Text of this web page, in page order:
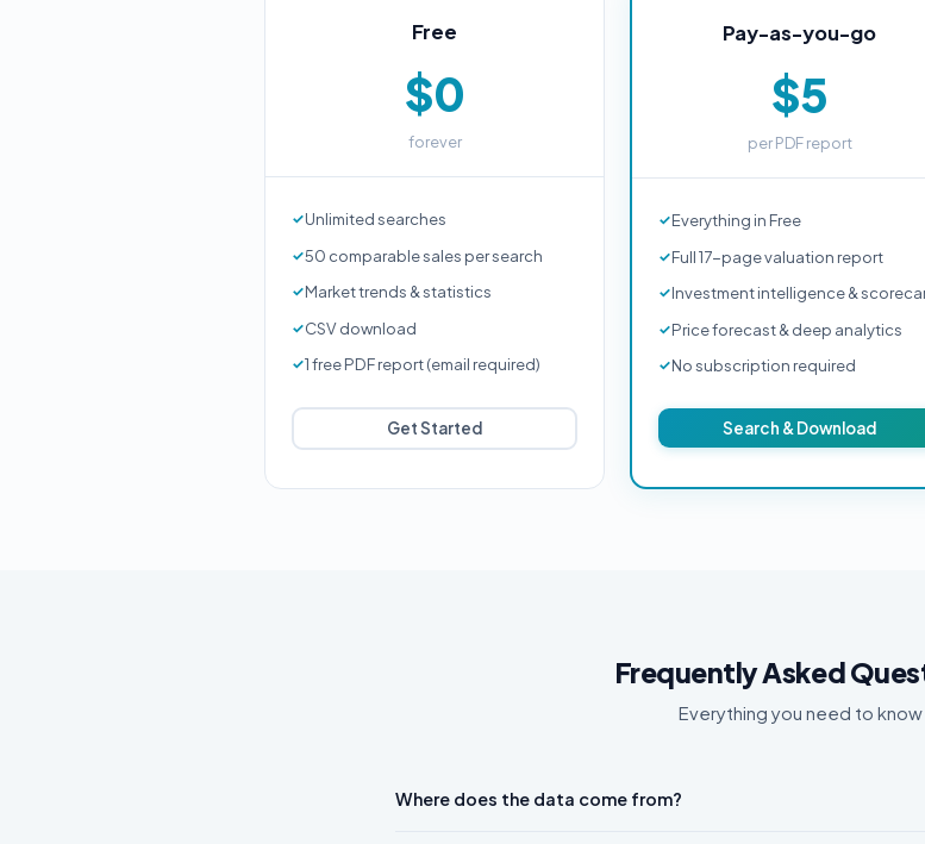
Free
$0
forever
Unlimited searches
50 comparable sales per search
Market trends & statistics
CSV download
1 free PDF report (email required)
Get Started
Pay-as-you-go
$5
per PDF report
Everything in Free
Full 17-page valuation report
Investment intelligence &
Price forecast & deep analytics
No subscription required
Search & Download
Frequently Asked
Everything you need to know
Where does the data come from?